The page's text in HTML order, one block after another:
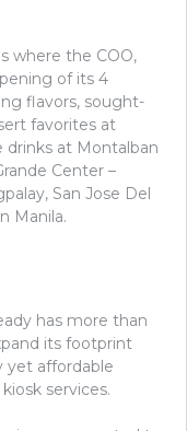
where the COO,
of its 4
flavors, sought-
favorites at
drinks at Montalban
Center –
San Jose Del
Manila.
has more than
its footprint
yet affordable
services.